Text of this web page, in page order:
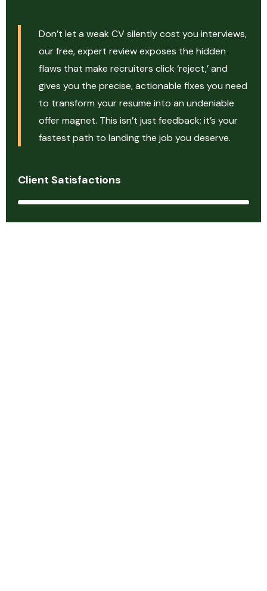
Don’t let a weak CV silently cost you interviews,
our free, expert review exposes the hidden
flaws that make recruiters click ‘reject,’ and
gives you the precise, actionable fixes you need
to transform your resume into an undeniable
offer magnet. This isn’t just feedback; it’s your
fastest path to landing the job you deserve.
Client Satisfactions